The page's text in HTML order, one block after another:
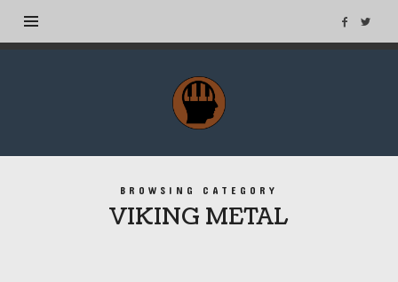
MuseTags
–
New
Music
and
Tags
BROWSING CATEGORY
VIKING METAL